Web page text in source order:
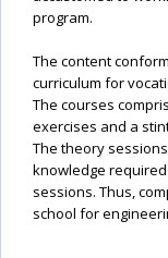
program.
The content
curriculum for
The courses
exercises and a
The theory
knowledge
sessions. Thus,
school for